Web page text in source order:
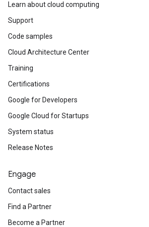
Learn about cloud computing
Support
Code samples
Cloud Architecture Center
Training
Certifications
Google for Developers
Google Cloud for Startups
System status
Release Notes
Engage
Contact sales
Find a Partner
Become a Partner